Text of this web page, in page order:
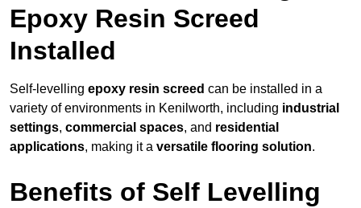
Epoxy Resin Screed
Installed
Self-levelling epoxy resin screed can be installed in a
variety of environments in Kenilworth, including industrial
settings, commercial spaces, and residential
applications, making it a versatile flooring solution.
Benefits of Self Levelling